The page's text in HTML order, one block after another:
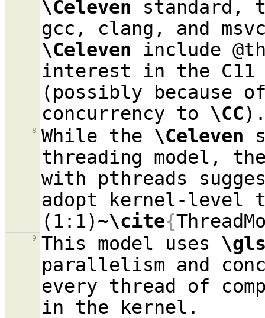
\Celeven standard,
\Celeven include
interest in the C11
(possibly because
concurrency to \CC
8 While the \Celeven
threading model,
with pthreads
adopt kernel-level
(1:1)~\cite{
9 This model uses
parallelism and
every thread of